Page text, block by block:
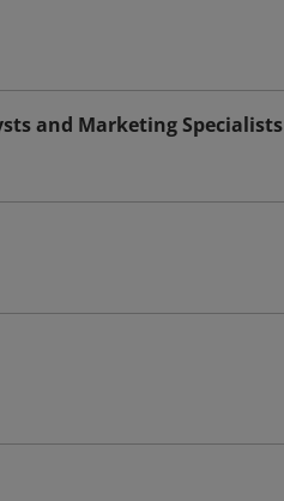
and Marketing Specialists